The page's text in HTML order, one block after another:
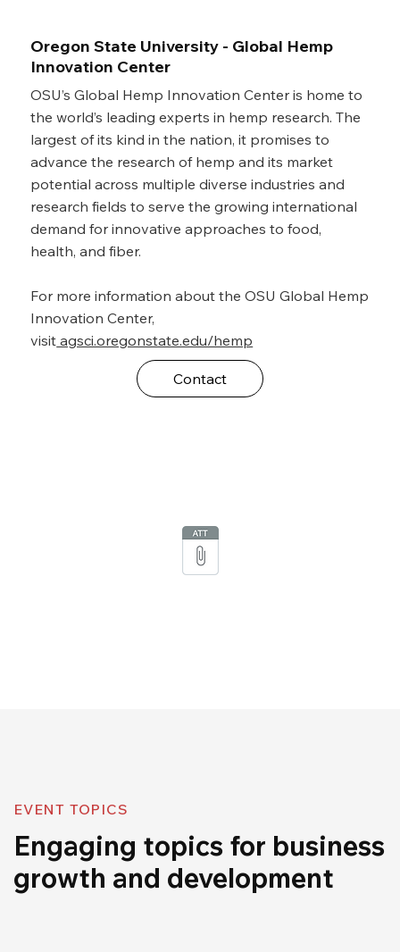
Oregon State University - Global Hemp
Innovation Center
OSU’s Global Hemp Innovation Center is home to
the world’s leading experts in hemp research. The
largest of its kind in the nation, it promises to
advance the research of hemp and its market
potential across multiple diverse industries and
research fields to serve the growing international
demand for innovative approaches to food,
health, and fiber.
For more information about the OSU Global Hemp
Innovation Center,
visit agsci.oregonstate.edu/hemp
Contact
EVENT TOPICS
Engaging topics for business
growth and development